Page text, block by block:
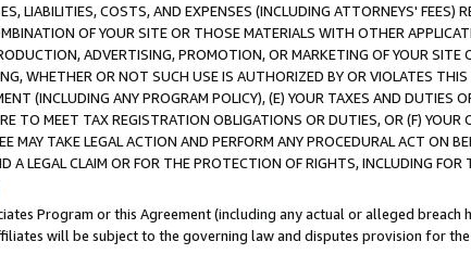
LIABILITIES, COSTS, AND EXPENSES (INCLUDING ATTORNEYS' FEES)
OF YOUR SITE OR THOSE MATERIALS WITH OTHER
ADVERTISING, PROMOTION, OR MARKETING OF YOUR
WHETHER OR NOT SUCH USE IS AUTHORIZED BY OR VIOLATES
(INCLUDING ANY PROGRAM POLICY), (E) YOUR TAXES AND DUTIES
TO MEET TAX REGISTRATION OBLIGATIONS OR DUTIES, OR (F) YOUR
MAY TAKE LEGAL ACTION AND PERFORM ANY PROCEDURAL ACT ON
A LEGAL CLAIM OR FOR THE PROTECTION OF RIGHTS, INCLUDING
Program or this Agreement (including any actual or alleged
will be subject to the governing law and disputes provision for